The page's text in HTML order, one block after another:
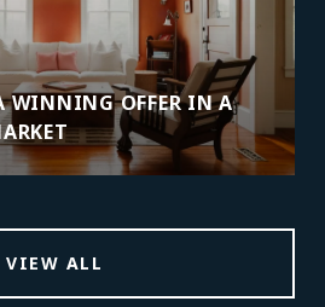
WINNING OFFER IN A
VIEW ALL